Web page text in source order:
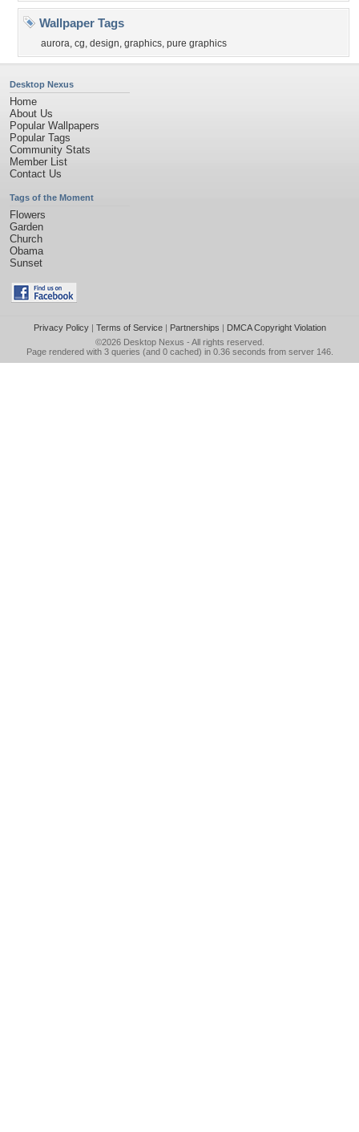
Wallpaper Tags
aurora, cg, design, graphics, pure graphics
Desktop Nexus
Home
About Us
Popular Wallpapers
Popular Tags
Community Stats
Member List
Contact Us
Tags of the Moment
Flowers
Garden
Church
Obama
Sunset
Privacy Policy| Terms of Service| Partnerships | DMCA Copyright Violation
©2026 Desktop Nexus - All rights reserved.
Page rendered with 3 queries (and 0 cached) in 0.36 seconds from server 146.